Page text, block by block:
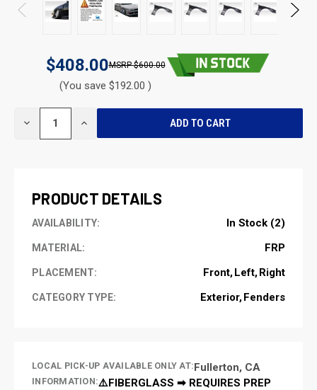
$408.00 $600.00
(You save $192.00 )
DECREASE INCREASE
PRODUCT DETAILS
AVAILABILITY: In Stock (2)
MATERIAL: FRP
PLACEMENT: Front Left Right
CATEGORY TYPE: Exterior Fenders
LOCAL PICK-UP AVAILABLE ONLY AT:Fullerton, CA
INFORMATION:⚠️FIBERGLASS ➡ REQUIRES PREP